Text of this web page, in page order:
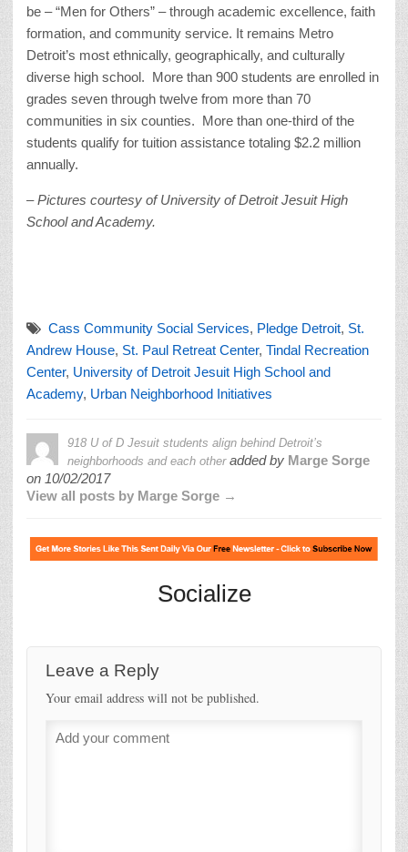
be – “Men for Others” – through academic excellence, faith
formation, and community service. It remains Metro
Detroit’s most ethnically, geographically, and culturally
diverse high school. More than 900 students are enrolled in
grades seven through twelve from more than 70
communities in six counties. More than one-third of the
students qualify for tuition assistance totaling $2.2 million
annually.
– Pictures courtesy of University of Detroit Jesuit High
School and Academy.
Cass Community Social Services, Pledge Detroit, St.
Andrew House, St. Paul Retreat Center, Tindal Recreation
Center, University of Detroit Jesuit High School and
Academy, Urban Neighborhood Initiatives
918 U of D Jesuit students align behind Detroit’s
neighborhoods and each otheradded by Marge Sorge
on 10/02/2017
View all posts by Marge Sorge →
Socialize
Leave a Reply
Your email address will not be published.